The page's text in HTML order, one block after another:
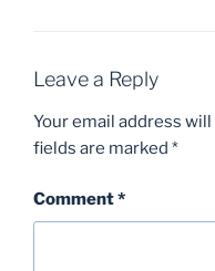
Leave a Reply
Your email address
fields are marked *
Comment*